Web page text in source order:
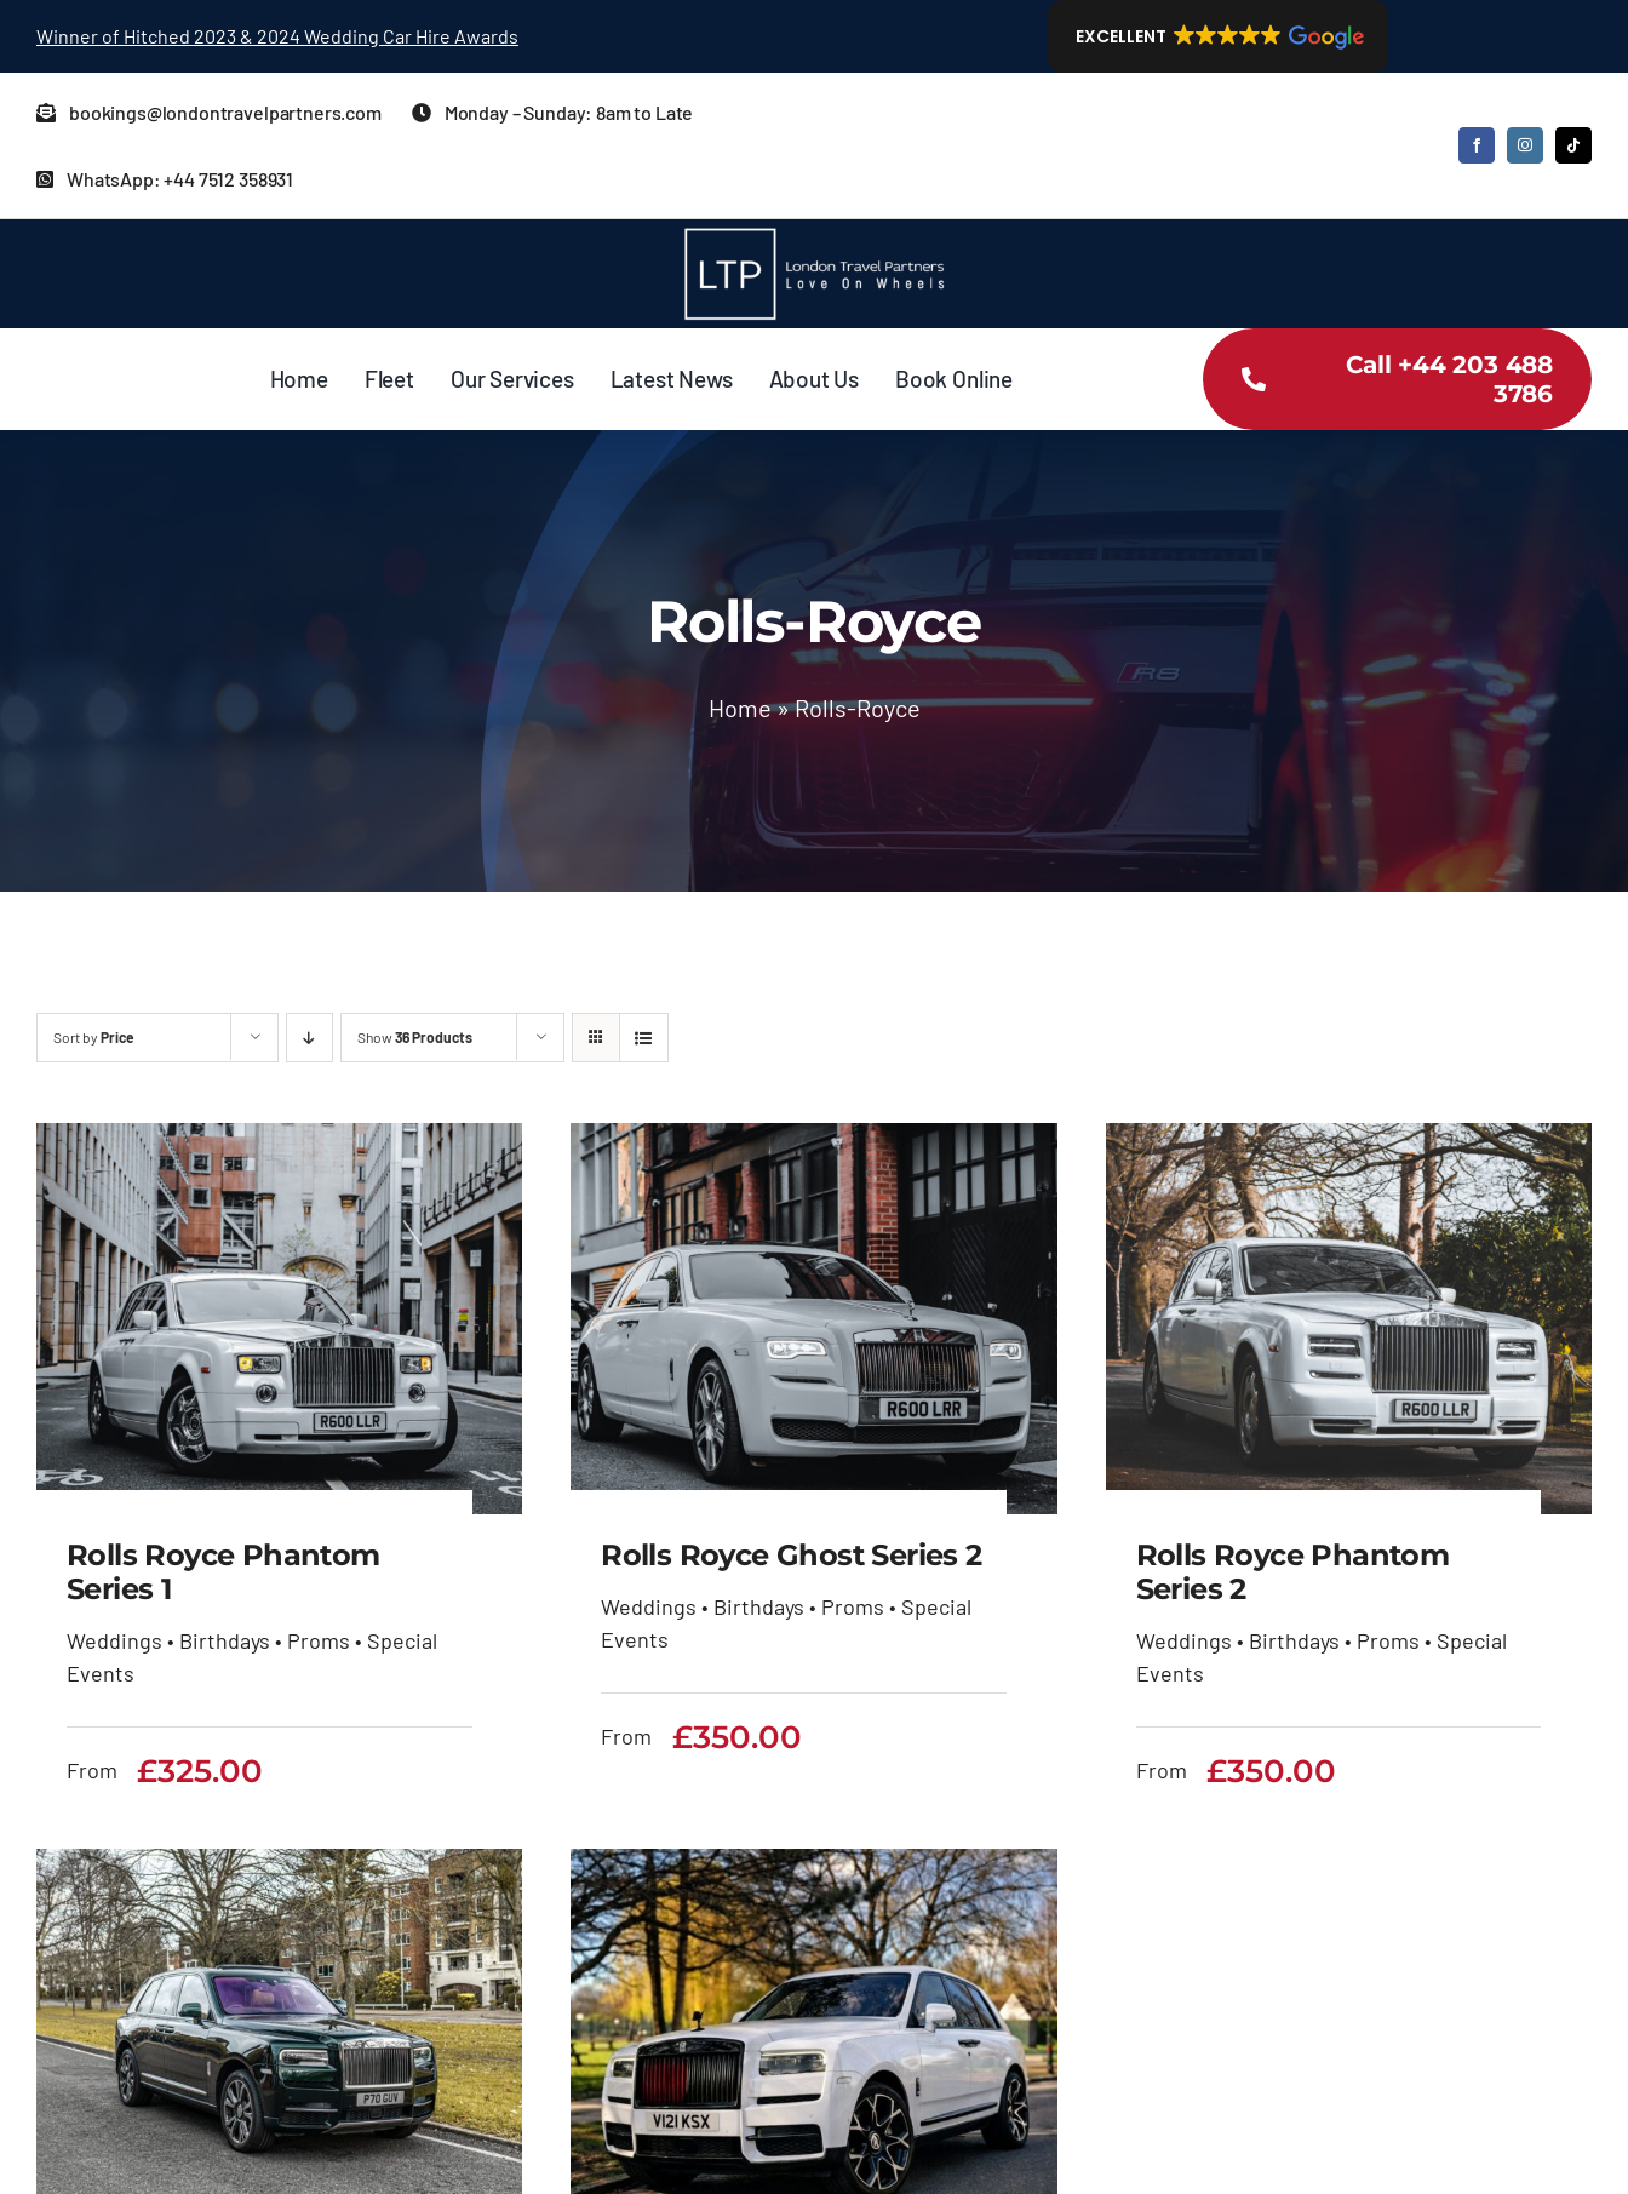
Winner of Hitched 2023 & 2024 Wedding Car Hire Awards EXCELLENT
bookings@londontravelpartners.com Monday – Sunday: 8am to Late
WhatsApp: +44 7512 358931
Home Fleet Our Services Latest News About Us Book Online
Call +44 203 488
3786
Rolls-Royce
Home»Rolls-Royce
Sort by Price Show36 Products
Rolls Royce Phantom
£325.00
Rolls Royce Phantom
Series 1
Weddings • Birthdays • Proms • Special
Events
From £325.00
Rolls Royce Ghost
Series 2
£350.00
Rolls Royce Ghost Series 2
Weddings • Birthdays • Proms • Special
Events
From £350.00
Rolls Royce Phantom
£350.00
Rolls Royce Phantom
Series 2
Weddings • Birthdays • Proms • Special
Events
From £350.00